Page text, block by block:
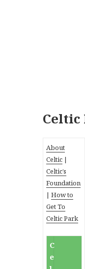
Celtic
About
Celtic |
Celtic’s
Foundation
|How to
Get To
Celtic Park
C
e